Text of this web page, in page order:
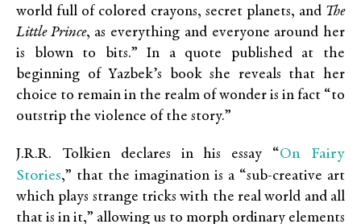
world full of colored crayons, secret planets, and The
Little Prince, as everything and everyone around her
is blown to bits.” In a quote published at the
beginning of Yazbek’s book she reveals that her
choice to remain in the realm of wonder is in fact “to
outstrip the violence of the story.”
J.R.R. Tolkien declares in his essay “On Fairy
Stories,” that the imagination is a “sub-creative art
which plays strange tricks with the real world and all
that is in it,” allowing us to morph ordinary elements